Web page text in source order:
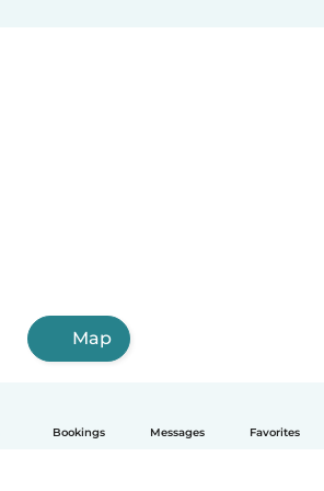
Bookings Messages Favorites
Map